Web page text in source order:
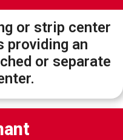
or strip center
providing an
or separate